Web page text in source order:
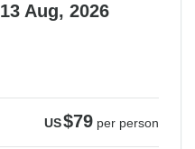
13 Aug, 2026
US$79 per person